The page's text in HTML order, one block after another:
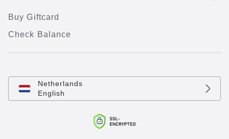
Buy Giftcard
Check Balance
Netherlands
English